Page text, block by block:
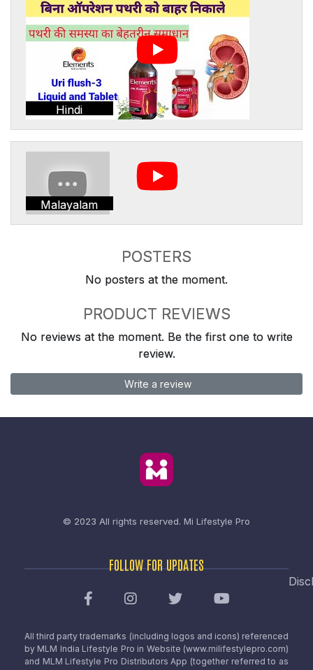
Hindi
Malayalam
POSTERS
No posters at the moment.
PRODUCT REVIEWS
No reviews at the moment. Be the first one to write
review.
Write a review
© 2023 All rights reserved. Mi Lifestyle Pro
FOLLOW FOR UPDATES
All third party trademarks (including logos and icons) referenced
by MLM India Lifestyle Pro in Website (www.milifestylepro.com)
and MLM Lifestyle Pro Distributors App (together referred to as